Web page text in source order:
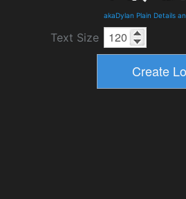
akaDylan Plain Details
Text Size